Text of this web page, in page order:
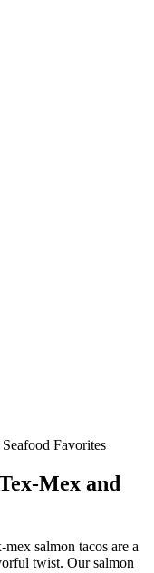
Mex and
salmon tacos are a
twist. Our salmon